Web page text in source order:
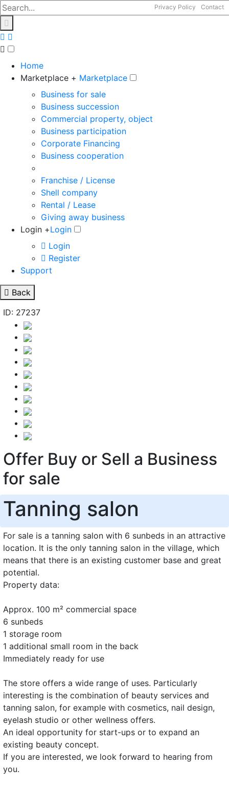
Privacy Policy Contact
Home
Marketplace + Marketplace
Business for sale
Business succession
Commercial property, object
Business participation
Corporate Financing
Business cooperation
Franchise / License
Shell company
Rental / Lease
Giving away business
Login +Login
Login
Register
Support
Back
ID: 27237
Offer Buy or Sell a Business
for sale
Tanning salon
For sale is a tanning salon with 6 sunbeds in an attractive
location. It is the only tanning salon in the village, which
means that there is an existing customer base and great
potential.
Property data:
Approx. 100 m² commercial space
6 sunbeds
1 storage room
1 additional small room in the back
Immediately ready for use
The store offers a wide range of uses. Particularly
interesting is the combination of beauty services and
tanning salon, for example with cosmetics, nail design,
eyelash studio or other wellness offers.
An ideal opportunity for start-ups or to expand an
existing beauty concept.
If you are interested, we look forward to hearing from
you.